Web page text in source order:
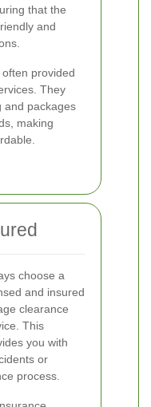
that the
and
provided
They
and packages
making
choose a
and insured
clearance
This
you with
or
process.